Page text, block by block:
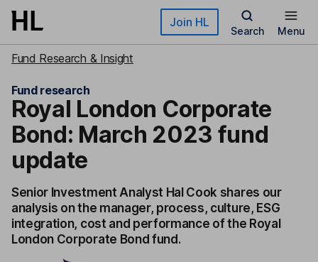
Skip to main content Join HL
Search Menu
Fund Research & Insight
Fund research
Royal London Corporate
Bond: March 2023 fund
update
Senior Investment Analyst Hal Cook shares our
analysis on the manager, process, culture, ESG
integration, cost and performance of the Royal
London Corporate Bond fund.